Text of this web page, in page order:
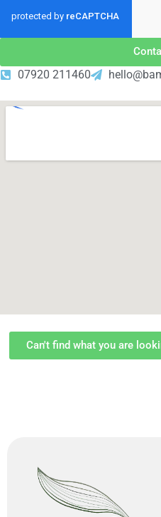
07920 211460
Can't find what you are